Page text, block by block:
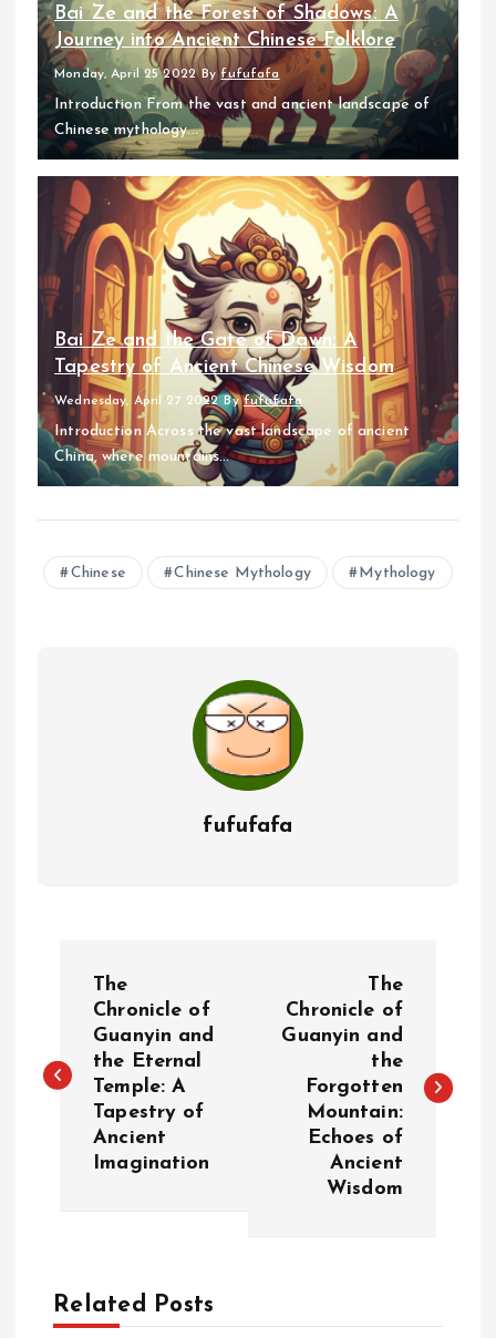
Bai Ze and the Forest of Shadows: A
Journey into Ancient Chinese Folklore
Monday, April 25 2022 By fufufafa
Introduction From the vast and ancient landscape of
Chinese mythology...
Bai Ze and the Gate of Dawn: A
Tapestry of Ancient Chinese Wisdom
Wednesday, April 27 2022 Byfufufafa
Introduction Across the vast landscape of ancient
China, where mountains...
Chinese Chinese Mythology Mythology
fufufafa
s
v
The
Chronicle of
Guanyin and
the Eternal
Temple: A
Tapestry of
Ancient
Imagination
The
Chronicle of
Guanyin and
the
Forgotten
Mountain:
Echoes of
Ancient
Wisdom
Related Posts